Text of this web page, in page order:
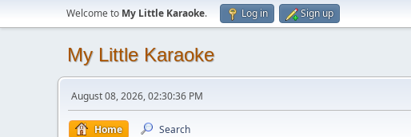
Welcome to My Little Karaoke. Log in Sign up
My Little Karaoke
August 08, 2026, 02:30:36 PM
Home Search